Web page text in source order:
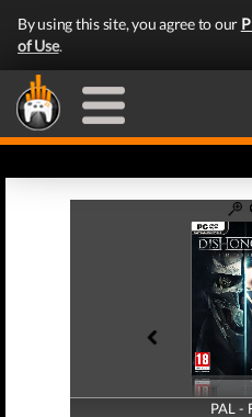
By using this site, you agree to our
of Use.
PAL -
PAL -